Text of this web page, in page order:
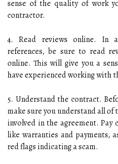
sense of the quality of work
contractor.
4. Read reviews online. In
references, be sure to read
online. This will give you a
have experienced working with
5. Understand the contract.
make sure you understand all
involved in the agreement. Pay
like warranties and payments,
red flags indicating a scam.